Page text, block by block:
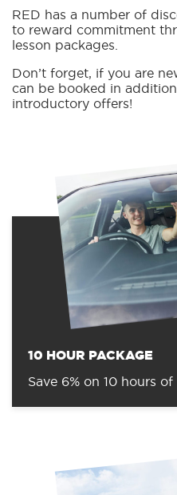
RED has a number of
to reward commitment
lesson packages.
Don’t forget, if you are
can be booked in
introductory offers!
10 HOUR PACKAGE
Save 6% on 10 hours